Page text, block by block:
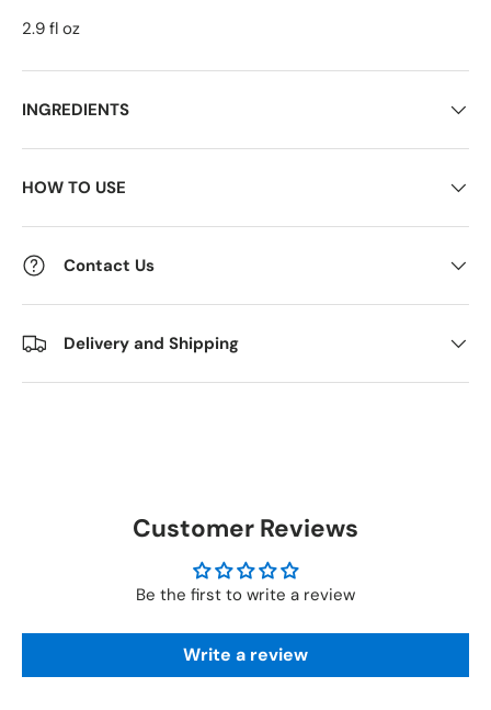
2.9 fl oz
INGREDIENTS
HOW TO USE
Contact Us
Delivery and Shipping
Customer Reviews
Be the first to write a review
Write a review